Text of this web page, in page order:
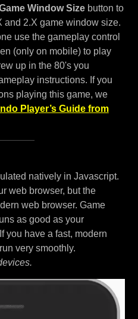
Window Sizebutton to
and 2.X game window size.
use the gameplay control
(only on mobile) to play
up in the 80's you
instructions. If you
playing this game, we
Player’s Guide from
natively in Javascript.
web browser, but the
web browser. Game
as good as your
you have a fast, modern
very smoothly.